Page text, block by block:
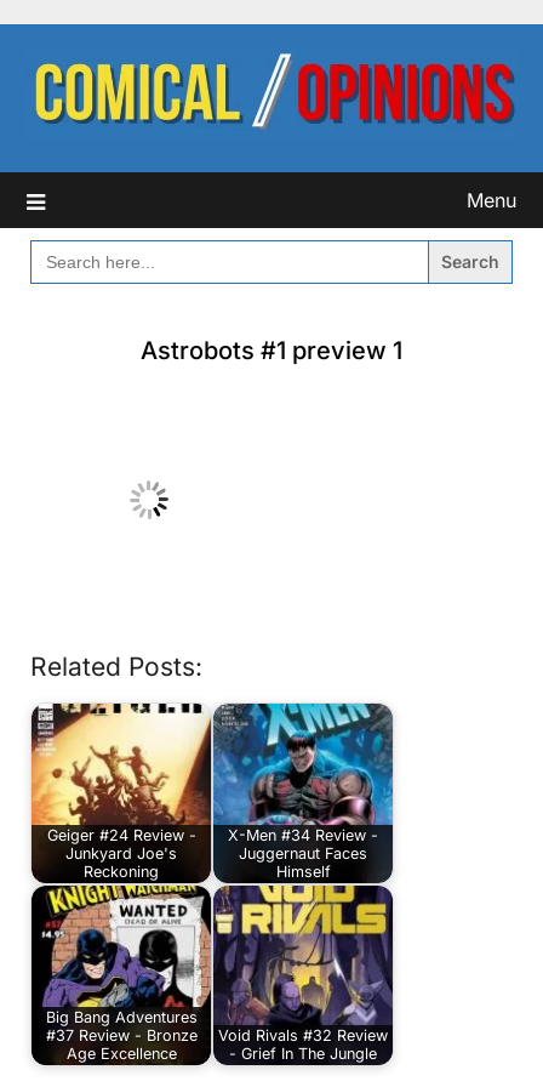
content
Menu
SEARCH
FOR:
Astrobots #1 preview 1
Related Posts:
Geiger #24 Review -
Junkyard Joe's
Reckoning
X-Men #34 Review -
Juggernaut Faces
Himself
Big Bang Adventures
#37 Review - Bronze
Age Excellence
Void Rivals #32 Review
- Grief In The Jungle